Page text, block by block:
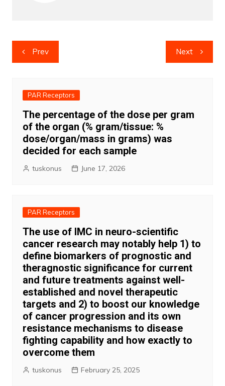
Post
navigation
Prev Next
PAR Receptors
The percentage of the dose per gram
of the organ (% gram/tissue: %
dose/organ/mass in grams) was
decided for each sample
tuskonus June 17, 2026
PAR Receptors
The use of IMC in neuro-scientific
cancer research may notably help 1) to
define biomarkers of prognostic and
theragnostic significance for current
and future treatments against well-
established and novel therapeutic
targets and 2) to boost our knowledge
of cancer progression and its own
resistance mechanisms to disease
fighting capability and how exactly to
overcome them
tuskonus February 25, 2025